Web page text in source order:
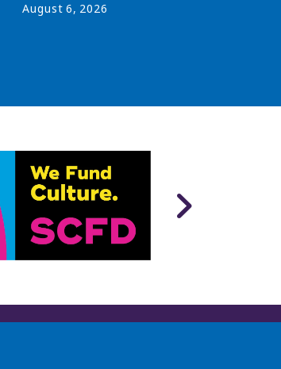
August 6, 2026